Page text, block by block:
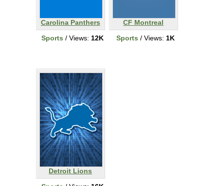
Carolina Panthers
Sports / Views: 12K
CF Montreal
Sports / Views: 1K
Detroit Lions